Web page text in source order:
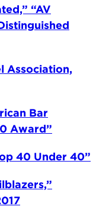
“AV
Association,
Bar
Award”
40 Under 40”